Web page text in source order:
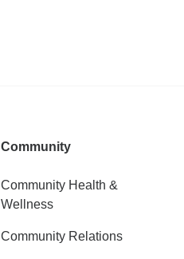
Community
Community Health &
Wellness
Community Relations